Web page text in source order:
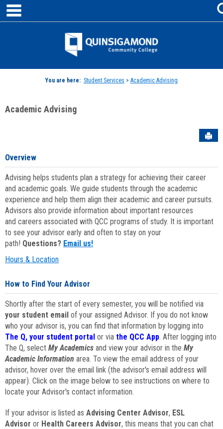
Skip
content
Jenzabar
You are here: Student Services > Academic Advising
Academic Advising
Overview
Advising helps students plan a strategy for achieving their career
and academic goals. We guide students through the academic
experience and help them align their academic and career pursuits.
Advisors also provide information about important resources
and careers associated with QCC programs of study. It is important
to see your advisor early and often to stay on your
path! Questions? Email us!
Hours & Location
How to Find Your Advisor
Shortly after the start of every semester, you will be notified via
your student email of your assigned Advisor. If you do not know
who your advisor is, you can find that information by logging into
The Q, your student portal or via the QCC App. After logging into
The Q, select My Academics and view your advisor in the My
Academic Information area. To view the email address of your
advisor, hover over the email link (the advisor's email address will
appear). Click on the image below to see instructions on where to
locate your Advisor's contact information.
If your advisor is listed as Advising Center Advisor, ESL
Advisor or Health Careers Advisor, this means that you can chat